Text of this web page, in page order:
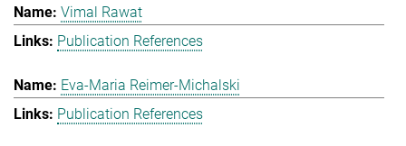
Vimal Rawat
Publication References
Eva-Maria Reimer-Michalski
Publication References